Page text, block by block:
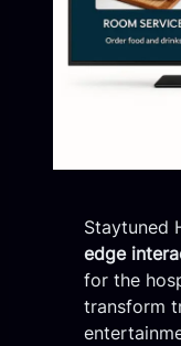
Staytuned
edge
for the
transform